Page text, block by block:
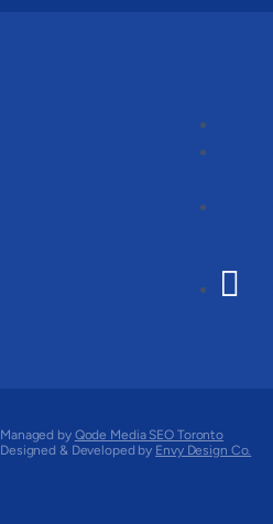
Managed by Qode Media SEO Toronto
Designed & Developed by Envy Design Co.